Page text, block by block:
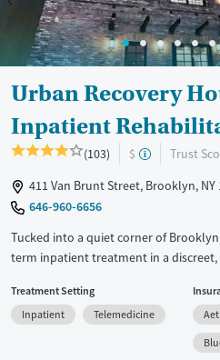
Adults (Ages 26-64)
Young Adults (Ages 18-25)
Urban Recovery
Inpatient
(103) $ Trust
411 Van Brunt Street, Brooklyn, NY
646-960-6656
Tucked into a quiet corner of
term inpatient treatment in a
to adults who want structure without
emphasis on comfort, clarity, and next-
designed to help people regroup,
Treatment Setting
Inpatient
Telemedicine